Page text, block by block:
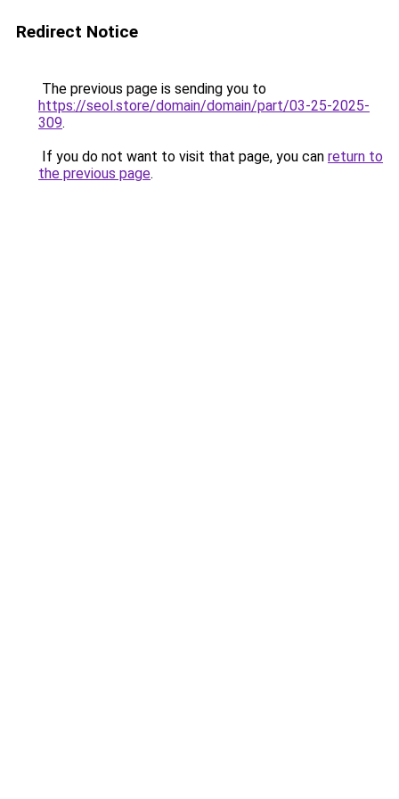
Redirect Notice
The previous page is sending you to
https://seol.store/domain/domain/part/03-25-2025-
309.
If you do not want to visit that page, you can return to
the previous page.